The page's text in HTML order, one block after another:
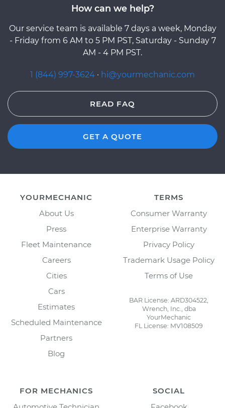
How can we help?
Our service team is available 7 days a week, Monday
- Friday from 6 AM to 5 PM PST, Saturday - Sunday 7
AM - 4 PM PST.
1 (844) 997-3624 · hi@yourmechanic.com
READ FAQ
GET A QUOTE
YOURMECHANIC
About Us
Press
Fleet Maintenance
Careers
Cities
Cars
Estimates
Scheduled Maintenance
Partners
Blog
TERMS
Consumer Warranty
Enterprise Warranty
Privacy Policy
Trademark Usage Policy
Terms of Use
BAR License: ARD304522,
Wrench, Inc., dba
YourMechanic
FL License: MV108509
FOR MECHANICS
SOCIAL